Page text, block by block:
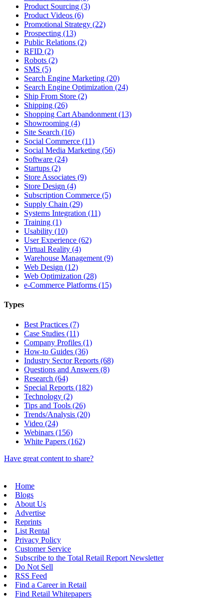
Product Sourcing (3)
Product Videos (6)
Promotional Strategy (22)
Prospecting (13)
Public Relations (2)
RFID (2)
Robots (2)
SMS (5)
Search Engine Marketing (20)
Search Engine Optimization (24)
Ship From Store (2)
Shipping (26)
Shopping Cart Abandonment (13)
Showrooming (4)
Site Search (16)
Social Commerce (11)
Social Media Marketing (56)
Software (24)
Startups (2)
Store Associates (9)
Store Design (4)
Subscription Commerce (5)
Supply Chain (29)
Systems Integration (11)
Training (1)
Usability (10)
User Experience (62)
Virtual Reality (4)
Warehouse Management (9)
Web Design (12)
Web Optimization (28)
e-Commerce Platforms (15)
Types
Best Practices (7)
Case Studies (11)
Company Profiles (1)
How-to Guides (36)
Industry Sector Reports (68)
Questions and Answers (8)
Research (64)
Special Reports (182)
Technology (2)
Tips and Tools (26)
Trends/Analysis (20)
Video (24)
Webinars (156)
White Papers (162)
Have great content to share?
Home
Blogs
About Us
Advertise
Reprints
List Rental
Privacy Policy
Customer Service
Subscribe to the Total Retail Report Newsletter
Do Not Sell
RSS Feed
Find a Career in Retail
Find Retail Whitepapers